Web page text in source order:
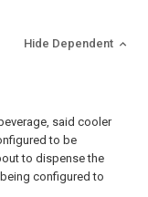
Hide Dependent
said cooler
to be
to dispense the
configured to